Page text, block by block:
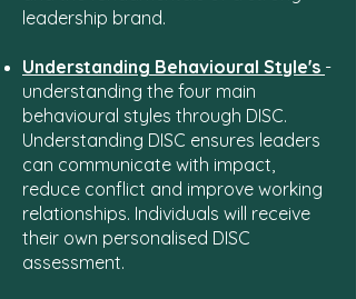
leadership brand.
Understanding Behavioural Style's -
understanding the four main
behavioural styles through DISC.
Understanding DISC ensures leaders
can communicate with impact,
reduce conflict and improve working
relationships. Individuals will receive
their own personalised DISC
assessment.